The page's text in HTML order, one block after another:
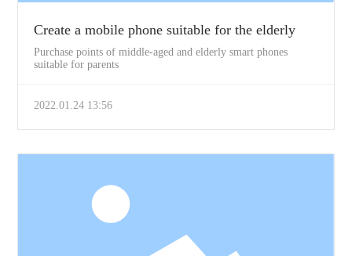
Create a mobile phone suitable for the elderly
Purchase points of middle-aged and elderly smart phones
suitable for parents
2022.01.24 13:56